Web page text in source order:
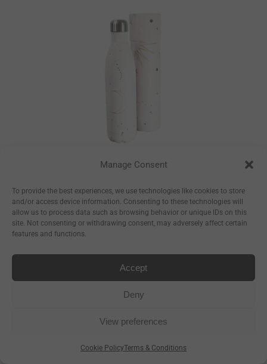
Manage Consent
To provide the best experiences, we use technologies like cookies to store
and/or access device information. Consenting to these technologies will
allow us to process data such as browsing behavior or unique IDs on this
site. Not consenting or withdrawing consent, may adversely affect certain
features and functions.
Accept
Deny
View preferences
Cookie PolicyTerms & Conditions
Constellations
Bottle
€17.50 –€23.50